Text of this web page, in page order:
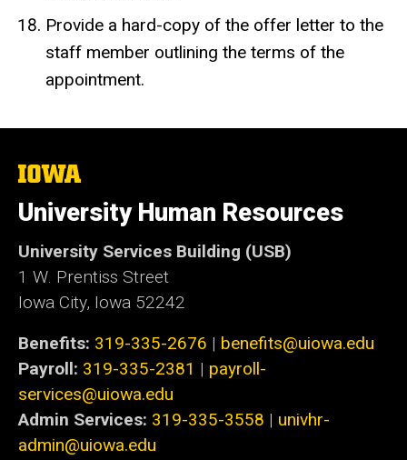
Provide a hard-copy of the offer letter to the
staff member outlining the terms of the
appointment.
The
University
of
Iowa
University Human Resources
University Services Building (USB)
1 W. Prentiss Street
Iowa City, Iowa 52242
Benefits: 319-335-2676 | benefits@uiowa.edu
Payroll: 319-335-2381 | payroll-
services@uiowa.edu
Admin Services: 319-335-3558 | univhr-
admin@uiowa.edu